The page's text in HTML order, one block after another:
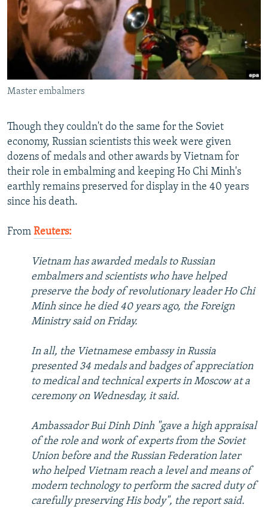
SERBIA
RFE/RL INVESTIGATES
SCHEMES
SYSTEMA
NEWSLETTERS
WIDER EUROPE BY RIKARD JOZWIAK
THE RUNDOWN
PODCASTS
MAJLIS
SHARE TIPS SECURELY
BYPASS BLOCKING
ABOUT RFE/RL
CONTACT US
Subscribe
FOLLOW US
All RFE/RL sites
Master embalmers
Though they couldn't do the same for the Soviet
economy, Russian scientists this week were given
dozens of medals and other awards by Vietnam for
their role in embalming and keeping Ho Chi Minh's
earthly remains preserved for display in the 40 years
since his death.
From Reuters:
Vietnam has awarded medals to Russian
embalmers and scientists who have helped
preserve the body of revolutionary leader Ho Chi
Minh since he died 40 years ago, the Foreign
Ministry said on Friday.
In all, the Vietnamese embassy in Russia
presented 34 medals and badges of appreciation
to medical and technical experts in Moscow at a
ceremony on Wednesday, it said.
Ambassador Bui Dinh Dinh "gave a high appraisal
of the role and work of experts from the Soviet
Union before and the Russian Federation later
who helped Vietnam reach a level and means of
modern technology to perform the sacred duty of
carefully preserving His body", the report said.